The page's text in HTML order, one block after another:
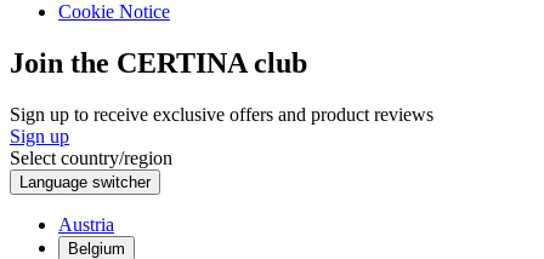
Cookie Notice
Join the CERTINA club
Sign up to receive exclusive offers and product reviews
Sign up
Select country/region
Language switcher
Austria
Belgium